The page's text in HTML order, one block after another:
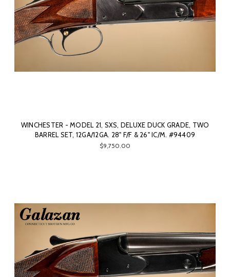
WINCHESTER - MODEL 21, SXS, DELUXE DUCK GRADE, TWO
BARREL SET, 12GA/12GA. 28" F/F & 26" IC/M. #94409
$9,750.00